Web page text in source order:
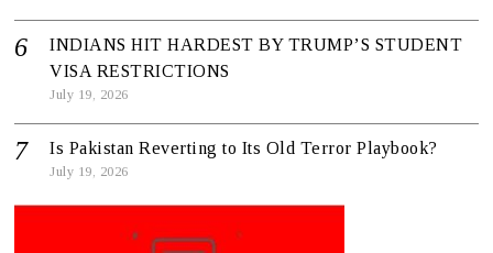
INDIANS HIT HARDEST BY TRUMP’S STUDENT
VISA RESTRICTIONS
July 19, 2026
Is Pakistan Reverting to Its Old Terror Playbook?
July 19, 2026